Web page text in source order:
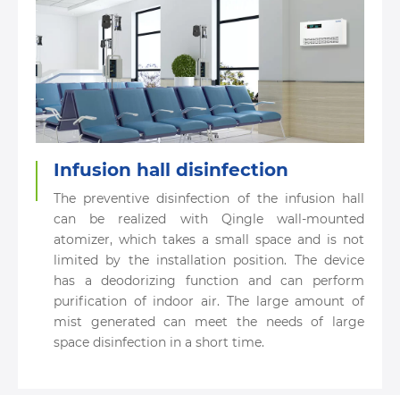
Infusion hall disinfection
The preventive disinfection of the infusion hall
can be realized with Qingle wall-mounted
atomizer, which takes a small space and is not
limited by the installation position. The device
has a deodorizing function and can perform
purification of indoor air. The large amount of
mist generated can meet the needs of large
space disinfection in a short time.